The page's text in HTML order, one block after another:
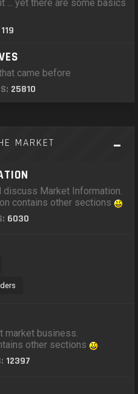
... yet there are some basics
119
came before
25810
MARKET
discuss Market Information.
contains other sections
6030
market business.
other sections
12397